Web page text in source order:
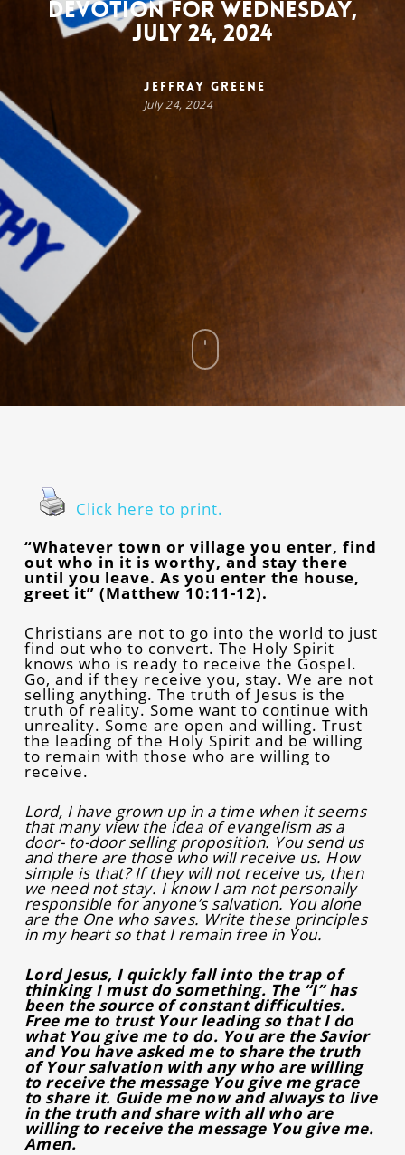
Devotion for Wednesday,
July 24, 2024
Jeffray Greene
July 24, 2024
Click here to print.
“Whatever town or village you enter, find
out who in it is worthy, and stay there
until you leave. As you enter the house,
greet it” (Matthew 10:11-12).
Christians are not to go into the world to just
find out who to convert. The Holy Spirit
knows who is ready to receive the Gospel.
Go, and if they receive you, stay. We are not
selling anything. The truth of Jesus is the
truth of reality. Some want to continue with
unreality. Some are open and willing. Trust
the leading of the Holy Spirit and be willing
to remain with those who are willing to
receive.
Lord, I have grown up in a time when it seems
that many view the idea of evangelism as a
door- to-door selling proposition. You send us
and there are those who will receive us. How
simple is that? If they will not receive us, then
we need not stay. I know I am not personally
responsible for anyone’s salvation. You alone
are the One who saves. Write these principles
in my heart so that I remain free in You.
Lord Jesus, I quickly fall into the trap of
thinking I must do something. The “I” has
been the source of constant difficulties.
Free me to trust Your leading so that I do
what You give me to do. You are the Savior
and You have asked me to share the truth
of Your salvation with any who are willing
to receive the message You give me grace
to share it. Guide me now and always to live
in the truth and share with all who are
willing to receive the message You give me.
Amen.